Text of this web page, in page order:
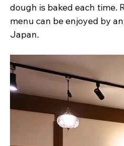
dough is baked each time.
menu can be enjoyed by
Japan.